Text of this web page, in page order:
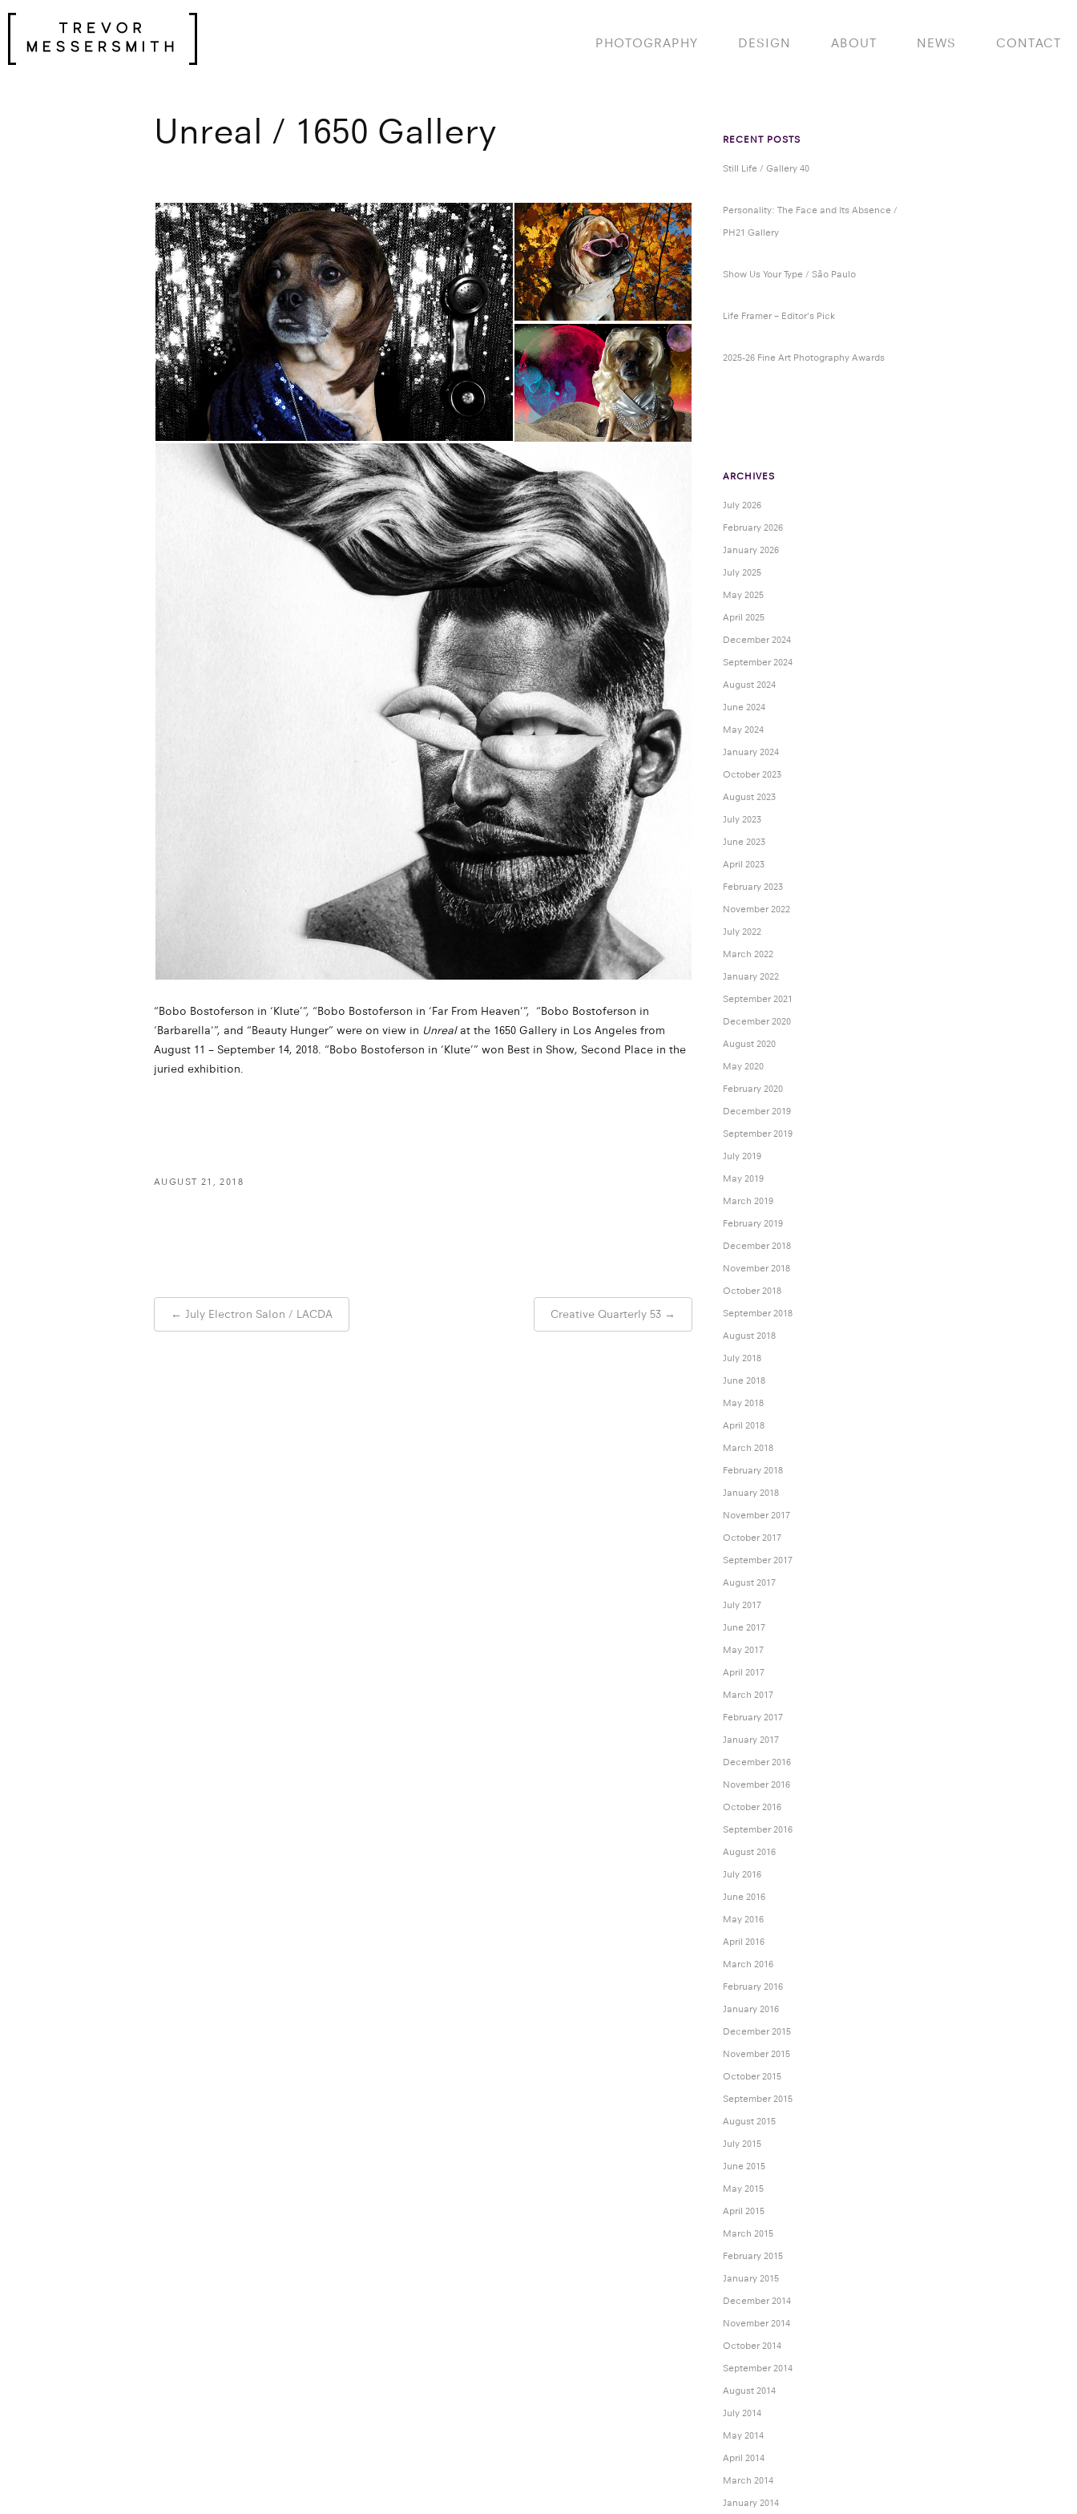
content
PHOTOGRAPHY DESIGN ABOUT NEWS CONTACT
Unreal / 1650 Gallery
“Bobo Bostoferson in ‘Klute’”, “Bobo Bostoferson in ‘Far From Heaven'”, “Bobo Bostoferson in
‘Barbarella'”, and “Beauty Hunger” were on view in Unrealat the 1650 Gallery in Los Angeles from
August 11 – September 14, 2018. “Bobo Bostoferson in ‘Klute’” won Best in Show, Second Place in the
juried exhibition.
AUGUST 21, 2018
Post
navigation
← July Electron Salon / LACDA Creative Quarterly 53 →
RECENT POSTS
Still Life / Gallery 40
Personality: The Face and Its Absence /
PH21 Gallery
Show Us Your Type / São Paulo
Life Framer – Editor’s Pick
2025-26 Fine Art Photography Awards
ARCHIVES
July 2026
February 2026
January 2026
July 2025
May 2025
April 2025
December 2024
September 2024
August 2024
June 2024
May 2024
January 2024
October 2023
August 2023
July 2023
June 2023
April 2023
February 2023
November 2022
July 2022
March 2022
January 2022
September 2021
December 2020
August 2020
May 2020
February 2020
December 2019
September 2019
July 2019
May 2019
March 2019
February 2019
December 2018
November 2018
October 2018
September 2018
August 2018
July 2018
June 2018
May 2018
April 2018
March 2018
February 2018
January 2018
November 2017
October 2017
September 2017
August 2017
July 2017
June 2017
May 2017
April 2017
March 2017
February 2017
January 2017
December 2016
November 2016
October 2016
September 2016
August 2016
July 2016
June 2016
May 2016
April 2016
March 2016
February 2016
January 2016
December 2015
November 2015
October 2015
September 2015
August 2015
July 2015
June 2015
May 2015
April 2015
March 2015
February 2015
January 2015
December 2014
November 2014
October 2014
September 2014
August 2014
July 2014
May 2014
April 2014
March 2014
January 2014